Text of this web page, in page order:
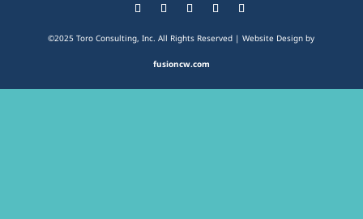
©2025 Toro Consulting, Inc. All Rights Reserved | Website Design by
fusioncw.com